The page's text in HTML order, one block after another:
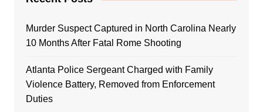
Murder Suspect Captured in North Carolina Nearly
10 Months After Fatal Rome Shooting
Atlanta Police Sergeant Charged with Family
Violence Battery, Removed from Enforcement
Duties